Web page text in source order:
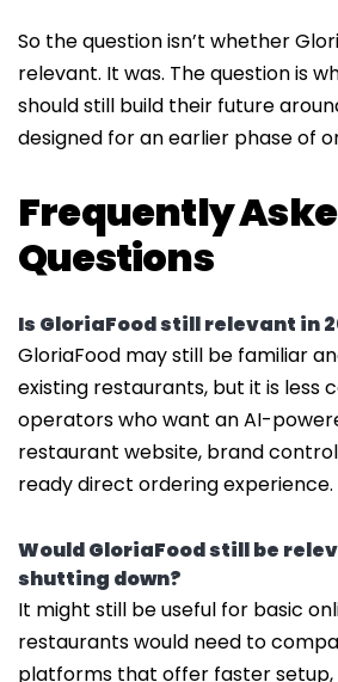
So the question isn’t whether
relevant. It was. The question is
should still build their future
designed for an earlier phase of
Frequently
Questions
Is GloriaFood still relevant in
GloriaFood may still be familiar
existing restaurants, but it is less
operators who want an AI-
restaurant website, brand
ready direct ordering experience.
Would GloriaFood still be
shutting down?
It might still be useful for basic
restaurants would need to
platforms that offer faster